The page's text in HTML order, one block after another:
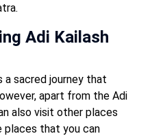
Adi Kailash
a sacred journey that
apart from the Adi
also visit other places
places that you can